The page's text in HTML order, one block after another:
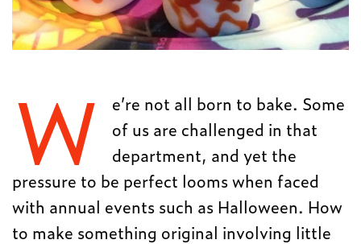
W
e’re not all born to bake. Some
of us are challenged in that
department, and yet the
pressure to be perfect looms when faced
with annual events such as Halloween. How
to make something original involving little